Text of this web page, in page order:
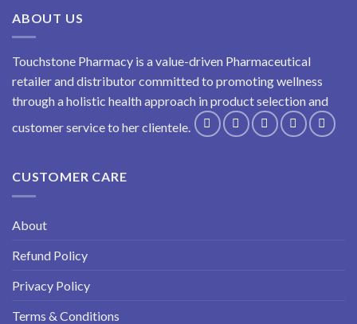
ABOUT US
Touchstone Pharmacy is a value-driven Pharmaceutical
retailer and distributor committed to promoting wellness
through a holistic health approach in product selection and
customer service to her clientele.
CUSTOMER CARE
About
Refund Policy
Privacy Policy
Terms & Conditions